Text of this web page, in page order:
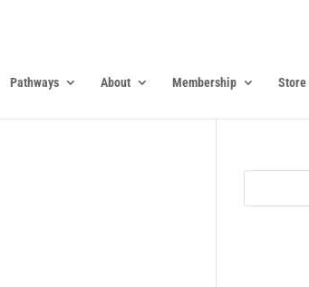
Pathways About Membership Store